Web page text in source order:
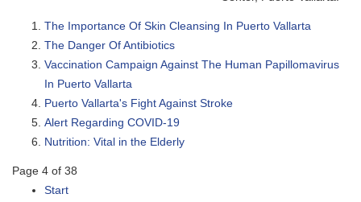
The Importance Of Skin Cleansing In Puerto Vallarta
The Danger Of Antibiotics
Vaccination Campaign Against The Human Papillomavirus
In Puerto Vallarta
Puerto Vallarta's Fight Against Stroke
Alert Regarding COVID-19
Nutrition: Vital in the Elderly
Page 4 of 38
Start